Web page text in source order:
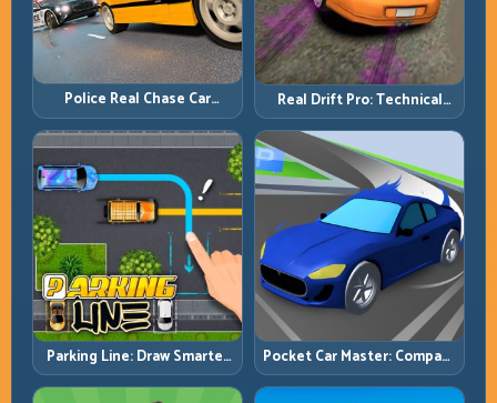
Police Real Chase Car
Simulator: Pursuit Tactics
and Precision Driving
Real Drift Pro: Technical
Drift Mastery with Precision
Inputs
Parking Line: Draw Smarter
Paths for Perfect Parking
Pocket Car Master: Compact
Racing with Strategic
Progression